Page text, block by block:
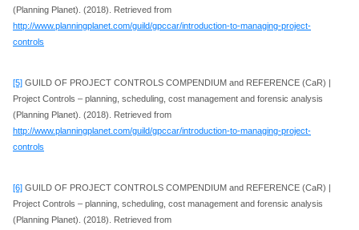
(Planning Planet). (2018). Retrieved from
http://www.planningplanet.com/guild/gpccar/introduction-to-managing-project-
controls
[5] GUILD OF PROJECT CONTROLS COMPENDIUM and REFERENCE (CaR) |
Project Controls – planning, scheduling, cost management and forensic analysis
(Planning Planet). (2018). Retrieved from
http://www.planningplanet.com/guild/gpccar/introduction-to-managing-project-
controls
[6] GUILD OF PROJECT CONTROLS COMPENDIUM and REFERENCE (CaR) |
Project Controls – planning, scheduling, cost management and forensic analysis
(Planning Planet). (2018). Retrieved from